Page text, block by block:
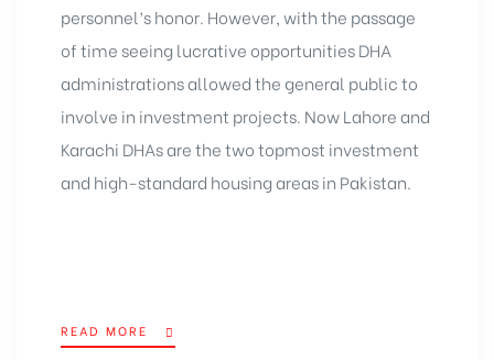
personnel’s honor. However, with the passage
of time seeing lucrative opportunities DHA
administrations allowed the general public to
involve in investment projects. Now Lahore and
Karachi DHAs are the two topmost investment
and high-standard housing areas in Pakistan.
READ MORE